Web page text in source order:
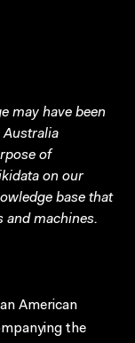
may have been
Australia
of
on our
base that
and machines.
American
the